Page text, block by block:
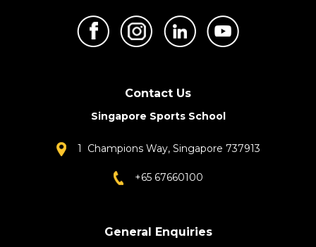
Contact Us
Singapore Sports School
1 Champions Way, Singapore 737913
+65 67660100
General Enquiries